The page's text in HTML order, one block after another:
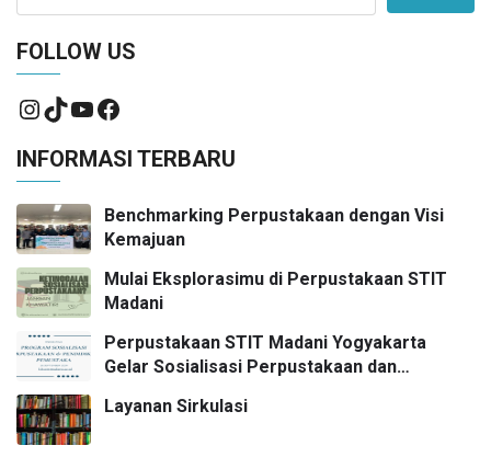
FOLLOW US
INFORMASI TERBARU
Benchmarking Perpustakaan dengan Visi
Kemajuan
Mulai Eksplorasimu di Perpustakaan STIT
Madani
Perpustakaan STIT Madani Yogyakarta
Gelar Sosialisasi Perpustakaan dan
Layanan Sirkulasi